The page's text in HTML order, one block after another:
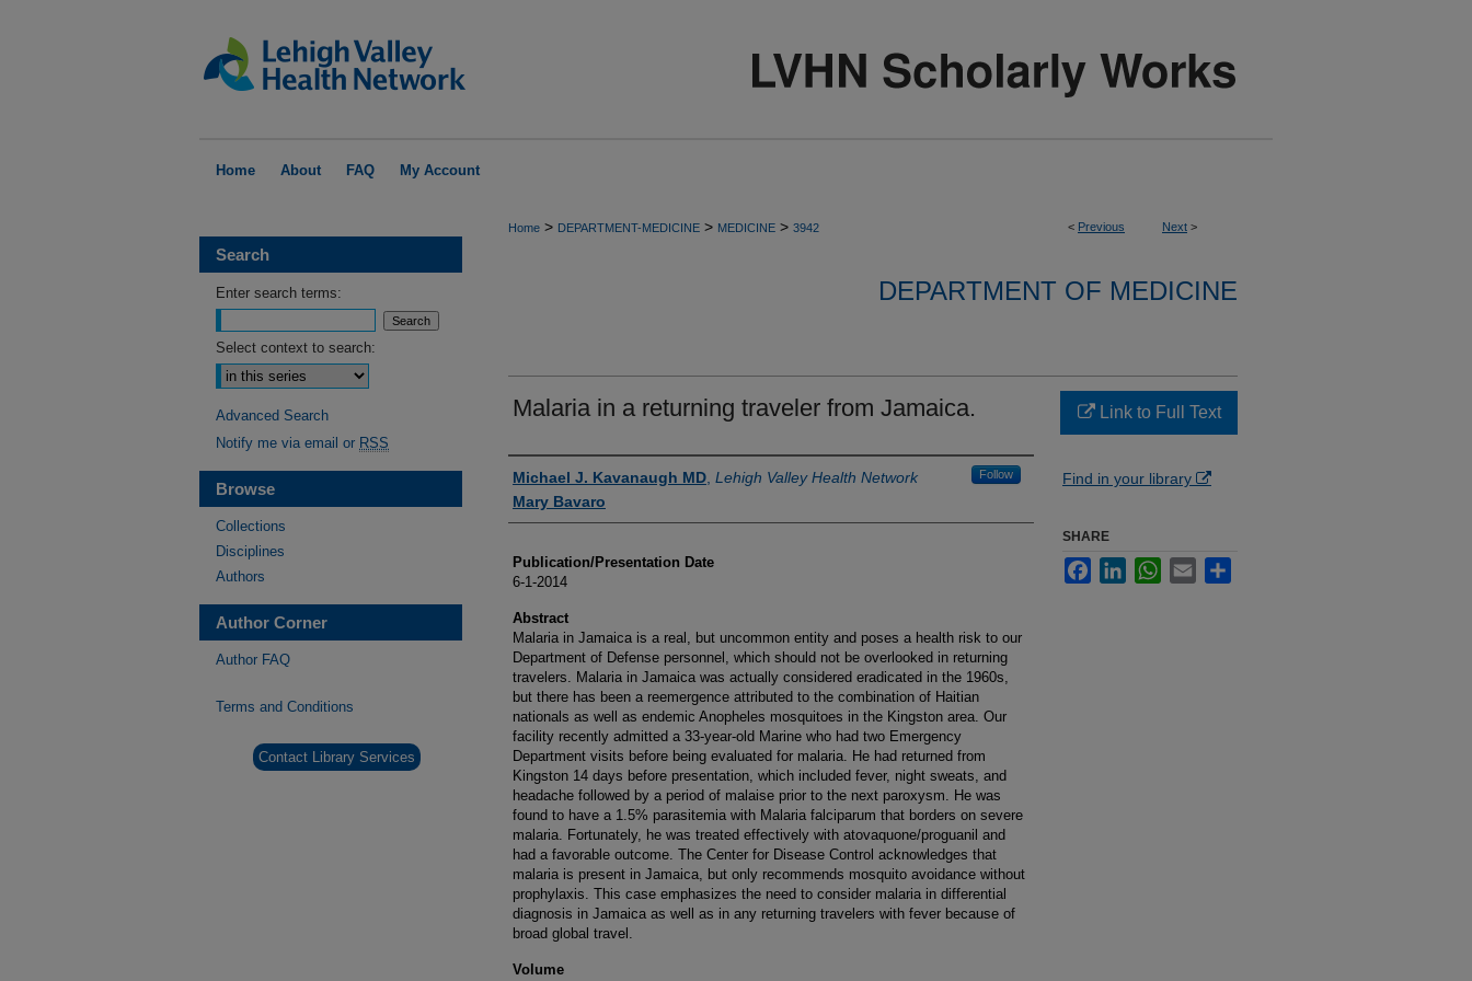
Home About FAQ My Account
< Previous Next >
Home > DEPARTMENT-MEDICINE > MEDICINE > 3942
DEPARTMENT OF MEDICINE
Malaria in a returning traveler from Jamaica.
Authors
Michael J. Kavanaugh MD Lehigh Valley Health Network Follow
Mary Bavaro
Publication/Presentation Date
6-1-2014
Abstract
Malaria in Jamaica is a real, but uncommon entity and poses a health risk to our
Department of Defense personnel, which should not be overlooked in returning
travelers. Malaria in Jamaica was actually considered eradicated in the 1960s,
but there has been a reemergence attributed to the combination of Haitian
nationals as well as endemic Anopheles mosquitoes in the Kingston area. Our
facility recently admitted a 33-year-old Marine who had two Emergency
Department visits before being evaluated for malaria. He had returned from
Kingston 14 days before presentation, which included fever, night sweats, and
headache followed by a period of malaise prior to the next paroxysm. He was
found to have a 1.5% parasitemia with Malaria falciparum that borders on severe
malaria. Fortunately, he was treated effectively with atovaquone/proguanil and
had a favorable outcome. The Center for Disease Control acknowledges that
malaria is present in Jamaica, but only recommends mosquito avoidance without
prophylaxis. This case emphasizes the need to consider malaria in differential
diagnosis in Jamaica as well as in any returning travelers with fever because of
broad global travel.
Volume
Link to Full Text
Find in your library
SHARE
FacebookLinkedInWhatsApp
Email
Search
Enter search terms:
Select context to search:
Advanced Search
Notify me via email or RSS
Browse
Collections
Disciplines
Authors
Author Corner
Author FAQ
Terms and Conditions
Contact Library Services